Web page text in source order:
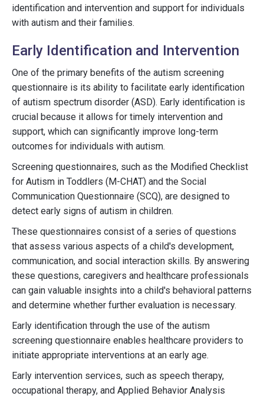
identification and intervention and support for individuals
with autism and their families.
Early Identification and Intervention
One of the primary benefits of the autism screening
questionnaire is its ability to facilitate early identification
of autism spectrum disorder (ASD). Early identification is
crucial because it allows for timely intervention and
support, which can significantly improve long-term
outcomes for individuals with autism.
Screening questionnaires, such as the Modified Checklist
for Autism in Toddlers (M-CHAT) and the Social
Communication Questionnaire (SCQ), are designed to
detect early signs of autism in children.
These questionnaires consist of a series of questions
that assess various aspects of a child's development,
communication, and social interaction skills. By answering
these questions, caregivers and healthcare professionals
can gain valuable insights into a child's behavioral patterns
and determine whether further evaluation is necessary.
Early identification through the use of the autism
screening questionnaire enables healthcare providers to
initiate appropriate interventions at an early age.
Early intervention services, such as speech therapy,
occupational therapy, and Applied Behavior Analysis